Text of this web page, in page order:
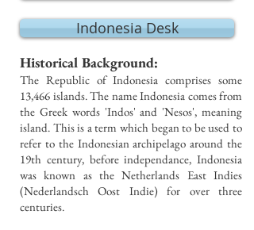
Indonesia Desk
Historical Background:
The Republic of Indonesia comprises some
13,466 islands. The name Indonesia comes from
the Greek words 'Indos' and 'Nesos', meaning
island. This is a term which began to be used to
refer to the Indonesian archipelago around the
19th century, before independance, Indonesia
was known as the Netherlands East Indies
(Nederlandsch Oost Indie) for over three
centuries.